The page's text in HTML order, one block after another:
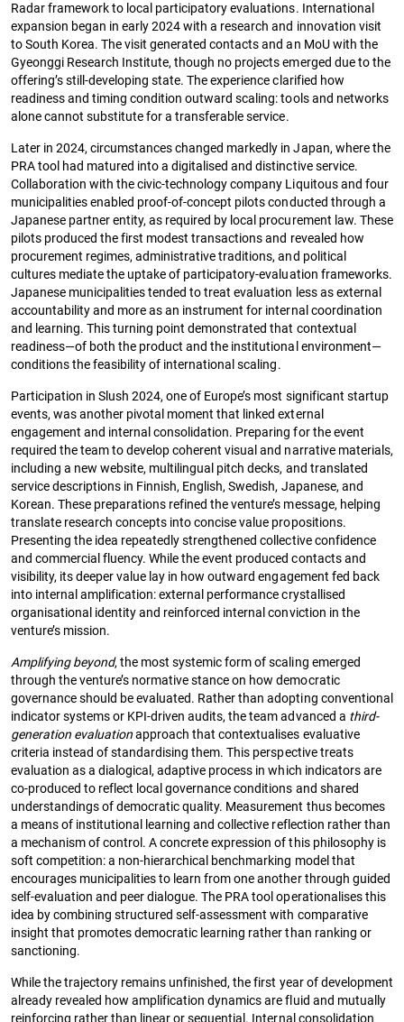
Radar framework to local participatory evaluations. International
expansion began in early 2024 with a research and innovation visit
to South Korea. The visit generated contacts and an MoU with the
Gyeonggi Research Institute, though no projects emerged due to the
offering’s still-developing state. The experience clarified how
readiness and timing condition outward scaling: tools and networks
alone cannot substitute for a transferable service.
Later in 2024, circumstances changed markedly in Japan, where the
PRA tool had matured into a digitalised and distinctive service.
Collaboration with the civic-technology company Liquitous and four
municipalities enabled proof-of-concept pilots conducted through a
Japanese partner entity, as required by local procurement law. These
pilots produced the first modest transactions and revealed how
procurement regimes, administrative traditions, and political
cultures mediate the uptake of participatory-evaluation frameworks.
Japanese municipalities tended to treat evaluation less as external
accountability and more as an instrument for internal coordination
and learning. This turning point demonstrated that contextual
readiness—of both the product and the institutional environment—
conditions the feasibility of international scaling.
Participation in Slush 2024, one of Europe’s most significant startup
events, was another pivotal moment that linked external
engagement and internal consolidation. Preparing for the event
required the team to develop coherent visual and narrative materials,
including a new website, multilingual pitch decks, and translated
service descriptions in Finnish, English, Swedish, Japanese, and
Korean. These preparations refined the venture’s message, helping
translate research concepts into concise value propositions.
Presenting the idea repeatedly strengthened collective confidence
and commercial fluency. While the event produced contacts and
visibility, its deeper value lay in how outward engagement fed back
into internal amplification: external performance crystallised
organisational identity and reinforced internal conviction in the
venture’s mission.
Amplifying beyond, the most systemic form of scaling emerged
through the venture’s normative stance on how democratic
governance should be evaluated. Rather than adopting conventional
indicator systems or KPI-driven audits, the team advanced a third-
generation evaluationapproach that contextualises evaluative
criteria instead of standardising them. This perspective treats
evaluation as a dialogical, adaptive process in which indicators are
co-produced to reflect local governance conditions and shared
understandings of democratic quality. Measurement thus becomes
a means of institutional learning and collective reflection rather than
a mechanism of control. A concrete expression of this philosophy is
soft competition: a non-hierarchical benchmarking model that
encourages municipalities to learn from one another through guided
self-evaluation and peer dialogue. The PRA tool operationalises this
idea by combining structured self-assessment with comparative
insight that promotes democratic learning rather than ranking or
sanctioning.
While the trajectory remains unfinished, the first year of development
already revealed how amplification dynamics are fluid and mutually
reinforcing rather than linear or sequential. Internal consolidation